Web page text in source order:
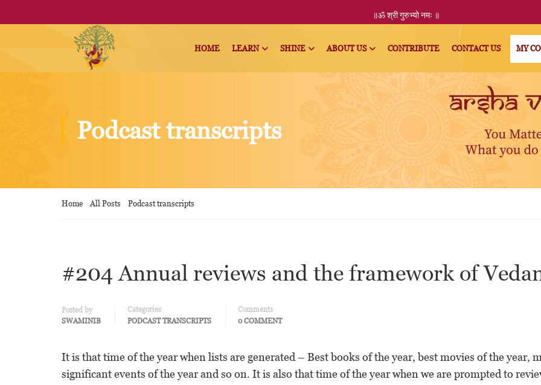
॥ॐ श्री गुरुभ्यो नमः ॥
HOME LEARN SHINE ABOUT US CONTRIBUTE CONTACT US MY
Podcast transcripts
Home All Posts Podcast transcripts
#204 Annual reviews and the framework of
Posted by
SWAMINIB
Categories
PODCAST TRANSCRIPTS
Comments
0 COMMENT
It is that time of the year when lists are generated – Best books of the year, best movies of the year,
significant events of the year and so on. It is also that time of the year when we are prompted to